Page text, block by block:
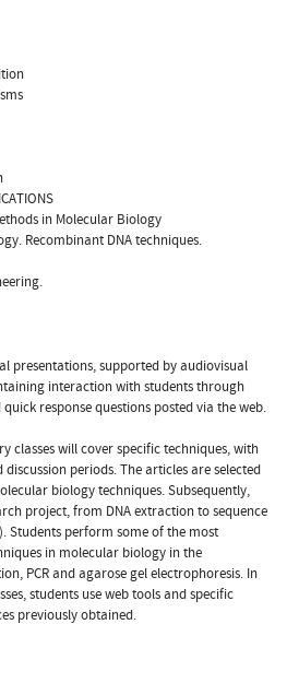
in Molecular Biology
Recombinant DNA techniques.
presentations, supported by audiovisual
interaction with students through
response questions posted via the web.
classes will cover specific techniques, with
periods. The articles are selected
biology techniques. Subsequently,
project, from DNA extraction to sequence
Students perform some of the most
in molecular biology in the
PCR and agarose gel electrophoresis. In
students use web tools and specific
previously obtained.